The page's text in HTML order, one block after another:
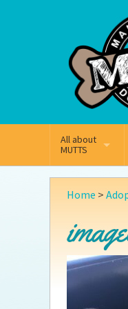
Facebook
All about
MUTTS
What We Do
Key Contact
Our History
Annual Reports
Home >